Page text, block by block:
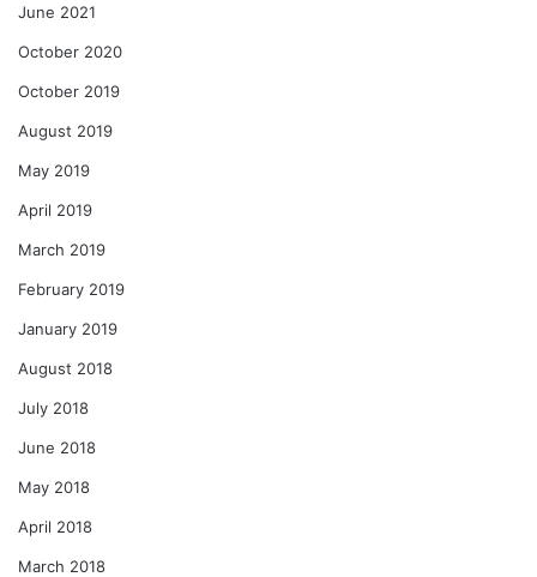
June 2021
October 2020
October 2019
August 2019
May 2019
April 2019
March 2019
February 2019
January 2019
August 2018
July 2018
June 2018
May 2018
April 2018
March 2018